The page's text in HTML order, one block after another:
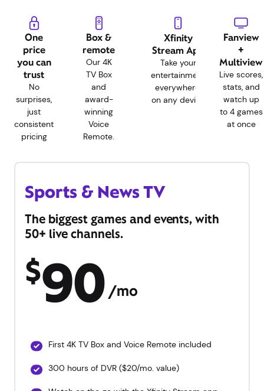
One
price
you can
trust
No
surprises,
just
consistent
pricing
Box &
remote
Our 4K
TV Box
and
award-
winning
Voice
Remote.
Xfinity
Stream App
Take your
entertainment
everywhere,
on any device
Fanview
+
Multiview
Live scores,
stats, and
watch up
to 4 games
at once
Sports & News TV
The biggest games and events, with
50+ live channels.
$90 /mo
First 4K TV Box and Voice Remote included
300 hours of DVR ($20/mo. value)